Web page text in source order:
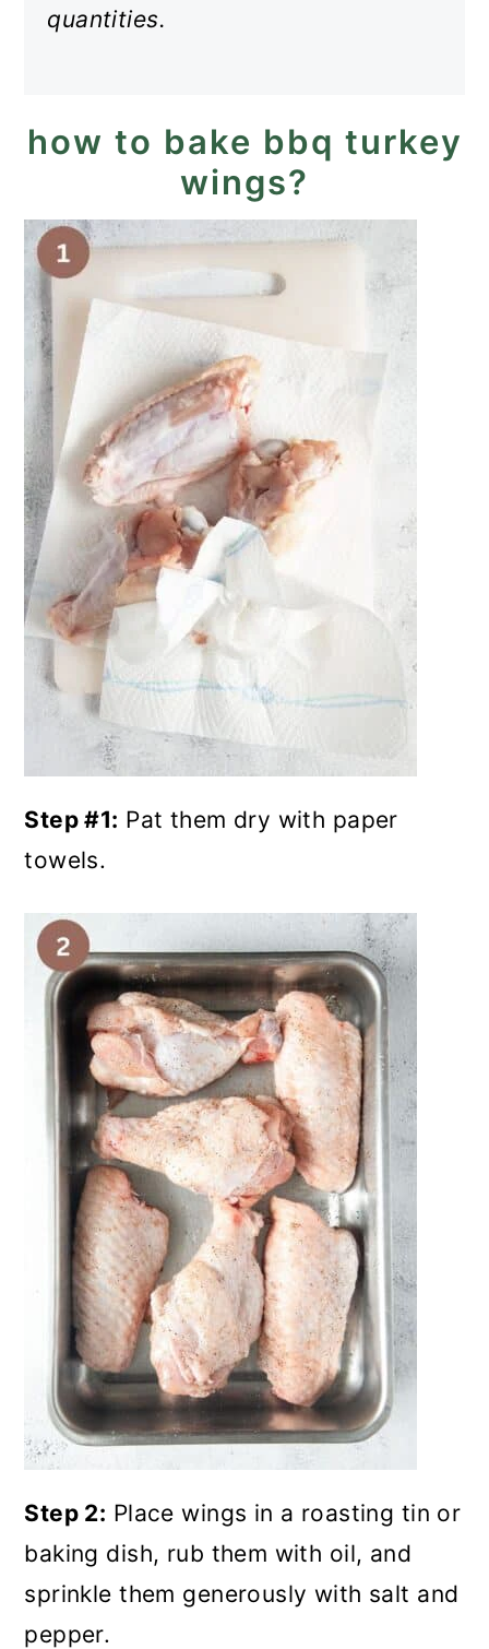
quantities.
how to bake bbq turkey
wings?
Step #1: Pat them dry with paper
towels.
Step 2: Place wings in a roasting tin or
baking dish, rub them with oil, and
sprinkle them generously with salt and
pepper.